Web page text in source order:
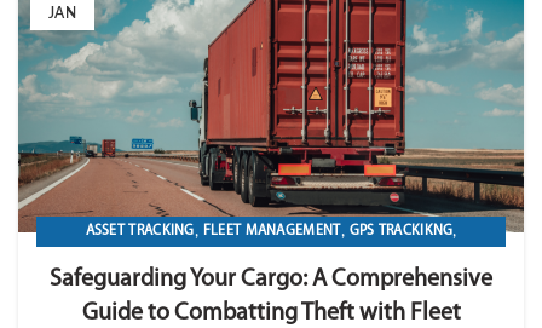
JAN
ASSET TRACKING, FLEET MANAGEMENT , GPS TRACKIKNG,
TRANSPORTATION & LOGISTICS
Safeguarding Your Cargo: A Comprehensive
Guide to Combatting Theft with Fleet